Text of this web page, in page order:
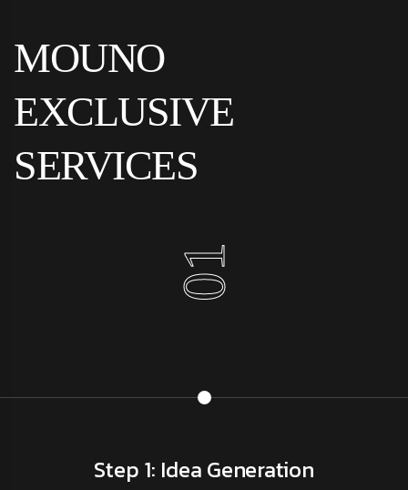
MOUNO
EXCLUSIVE
SERVICES
01
Step 1: Idea Generation